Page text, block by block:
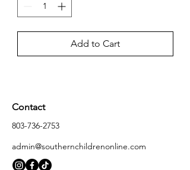
Add to Cart
Contact
803-736-2753
admin@southernchildrenonline.com